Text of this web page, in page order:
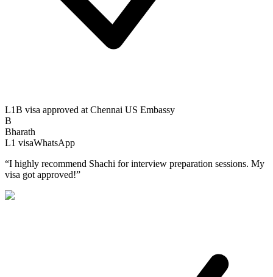
L1B visa approved at Chennai US Embassy
B
Bharath
L1 visaWhatsApp
“I highly recommend Shachi for interview preparation sessions. My
visa got approved!”